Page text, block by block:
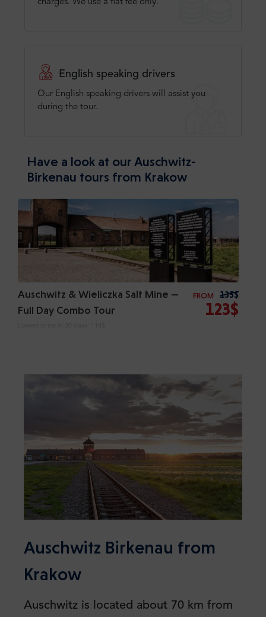
charges. We use a flat fee only​.
English speaking drivers
Our English speaking drivers will assist you
during the tour.
Have a look at our Auschwitz-
Birkenau tours from Krakow
Auschwitz & Wieliczka Salt Mine —
Full Day Combo Tour
FROM 135$
123$
Auschwitz Birkenau from
Krakow
Auschwitz is located about 70 km from